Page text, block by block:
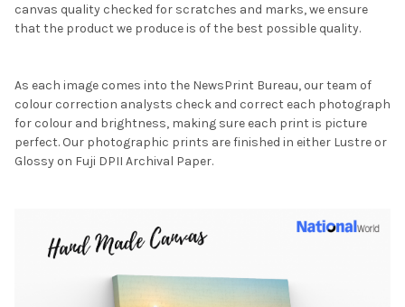
canvas quality checked for scratches and marks, we ensure
that the product we produce is of the best possible quality.
As each image comes into the NewsPrint Bureau, our team of
colour correction analysts check and correct each photograph
for colour and brightness, making sure each print is picture
perfect. Our photographic prints are finished in either Lustre or
Glossy on Fuji DPII Archival Paper.